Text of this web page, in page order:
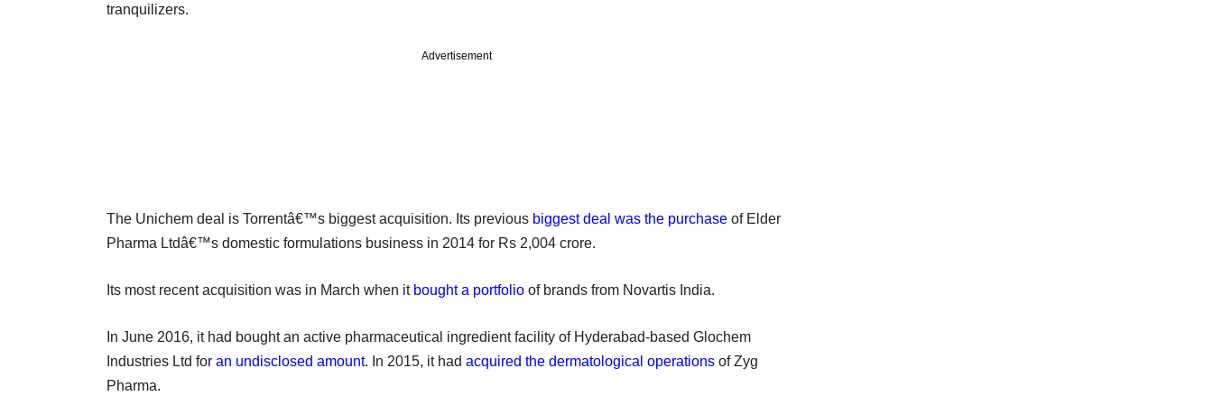
tranquilizers.
Advertisement
The Unichem deal is Torrentâ€™s biggest acquisition. Its previous biggest deal was the purchase of Elder
Pharma Ltdâ€™s domestic formulations business in 2014 for Rs 2,004 crore.
Its most recent acquisition was in March when it bought a portfolio of brands from Novartis India.
In June 2016, it had bought an active pharmaceutical ingredient facility of Hyderabad-based Glochem
Industries Ltd for an undisclosed amount. In 2015, it had acquired the dermatological operations of Zyg
Pharma.